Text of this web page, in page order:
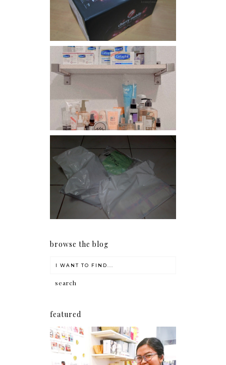
Flare
Har health beyond fancy
conditioners
I should really start doing
my Christmas shopping as
early as now.
browse the blog
featured